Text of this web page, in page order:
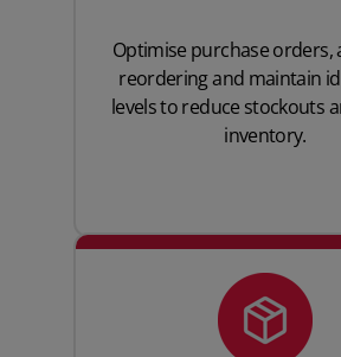
Optimise purchase orders,
reordering and maintain
levels to reduce stockouts
inventory.